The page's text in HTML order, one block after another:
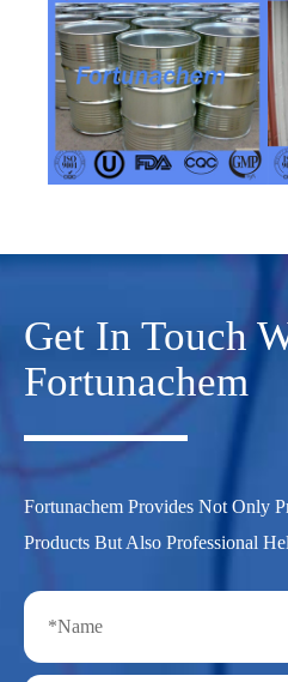
Get In Touch
Fortunachem
Fortunachem Provides Not Only
Products But Also Professional